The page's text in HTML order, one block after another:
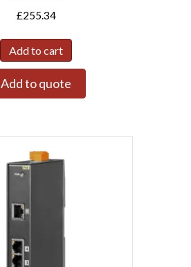
£255.34
Add to cart
Add to quote